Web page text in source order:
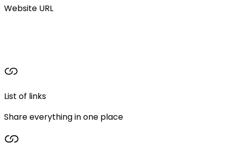
Website URL
List of links
Share everything in one place